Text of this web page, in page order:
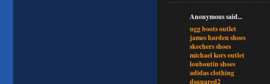
Anonymous said...
ugg boots outlet
james harden shoes
skechers shoes
michael kors outlet
louboutin shoes
adidas clothing
dsquared2